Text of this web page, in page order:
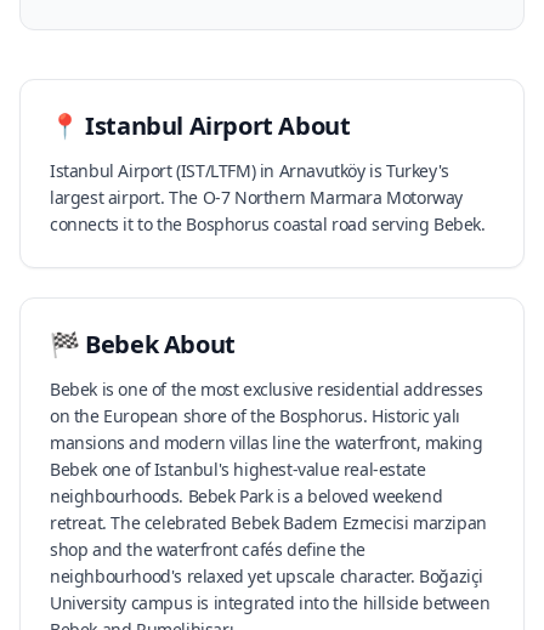
📍Istanbul Airport About
Istanbul Airport (IST/LTFM) in Arnavutköy is Turkey's
largest airport. The O-7 Northern Marmara Motorway
connects it to the Bosphorus coastal road serving Bebek.
🏁 BebekAbout
Bebek is one of the most exclusive residential addresses
on the European shore of the Bosphorus. Historic yalı
mansions and modern villas line the waterfront, making
Bebek one of Istanbul's highest-value real-estate
neighbourhoods. Bebek Park is a beloved weekend
retreat. The celebrated Bebek Badem Ezmecisi marzipan
shop and the waterfront cafés define the
neighbourhood's relaxed yet upscale character. Boğaziçi
University campus is integrated into the hillside between